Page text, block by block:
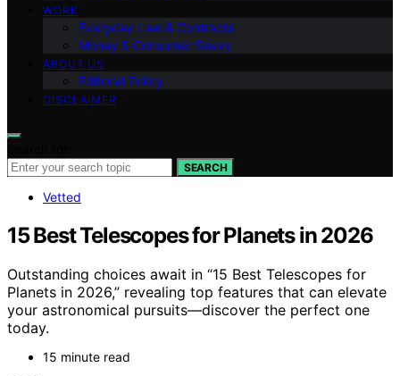
WORK
Everyday Law & Contracts
Money & Consumer Savvy
ABOUT US
Editorial Policy
DISCLAIMER
SEARCH
Vetted
15 Best Telescopes for Planets in 2026
Outstanding choices await in “15 Best Telescopes for
Planets in 2026,” revealing top features that can elevate
your astronomical pursuits—discover the perfect one
today.
15 minute read